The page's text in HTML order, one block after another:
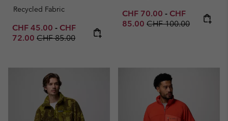
Recycled Fabric
Minimum sale price:
CHF 45.00 - Maximum sale price:
CHF
72.00 Regular price:
CHF 85.00
Minimum sale price:
CHF 70.00 - Maximum sale
CHF
85.00 Regular price:
CHF 100.00